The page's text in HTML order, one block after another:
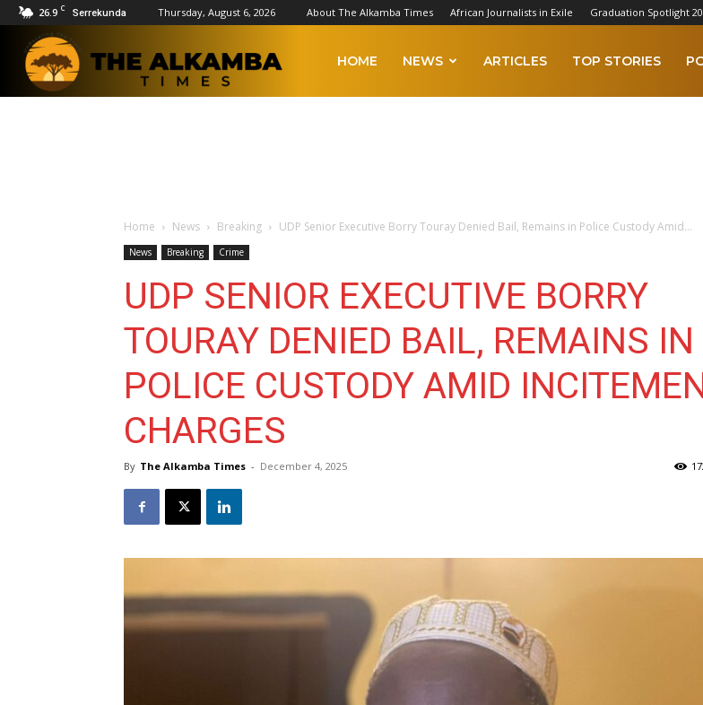
26.9 C Serrekunda Thursday, August 6, 2026 About The Alkamba Times African Journalists in Exile Graduation Spotlight
HOME NEWS ARTICLES TOP STORIES
Home News Breaking UDP Senior Executive Borry Touray Denied Bail, Remains in Police Custody Amid...
News Breaking Crime
UDP SENIOR EXECUTIVE BORRY
TOURAY DENIED BAIL, REMAINS IN
POLICE CUSTODY AMID
CHARGES
By The Alkamba Times - December 4, 2025